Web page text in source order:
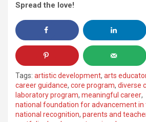
Spread the love!
Tags: artistic development, arts
career guidance, core program, diverse
laboratory program, meaningful career,
national foundation for advancement in
national recognition, parents and